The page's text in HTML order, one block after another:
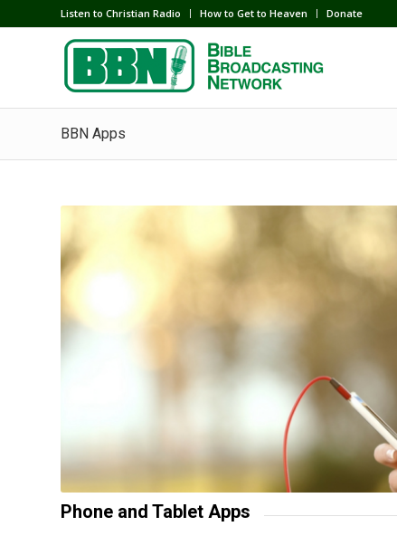
Listen to Christian Radio How to Get to Heaven Donate
BBN Apps
Phone and Tablet Apps